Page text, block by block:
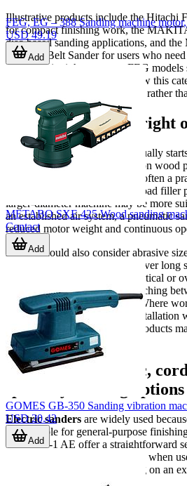
Illustrative products include the Hitachi
for compact finishing work, the
disc-based sanding applications, and
Cordless Belt Sander for users who
capability in tighter spaces. FEG
EG-601, and EG-603 show how this
vibration and belt sanding tasks rather
How to choose the right
The most effective selection usually
the main task is finish sanding on wood
compact random orbital unit is often a
involves larger wall areas or broad filler
larger-diameter machine may be more
an established air system, a pneumatic
reduced motor weight and continuous
Buyers should also consider abrasive
weight, and handling comfort over long
improve operator control on vertical or
variable speed helps when switching
more active material removal. Where
sanding into hole making or installation
accessories such ashole saw
products
procurement plan.
Electric, pneumatic,
specialty sanding options
Electric sanders are widely used
and suitable for general-purpose
GEX 125-1 AE offer a straightforward
site use. They are often selected when
performance without depending on an
FEG, EG – 388 Sanding machine
USD 49.19
Add
METABO SXE 425 Wood sanding
Contact
Add
GOMES GB-350 Sanding vibration
USD 20.42
Add